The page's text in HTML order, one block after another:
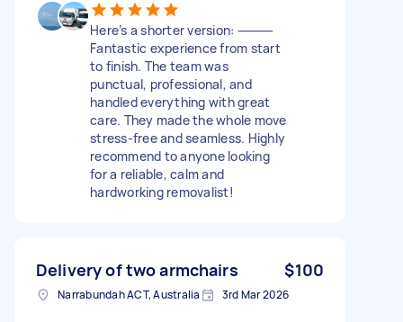
Here’s a shorter version: ⸻
Fantastic experience from start
to finish. The team was
punctual, professional, and
handled everything with great
care. They made the whole move
stress-free and seamless. Highly
recommend to anyone looking
for a reliable, calm and
hardworking removalist!
Delivery of two armchairs $100
Narrabundah ACT, Australia 3rd Mar 2026